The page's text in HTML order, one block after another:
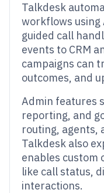
Talkdesk
workflows using
guided call
events to CRM
campaigns can
outcomes, and
Admin features
reporting, and
routing, agents,
Talkdesk also
enables custom
like call status,
interactions.